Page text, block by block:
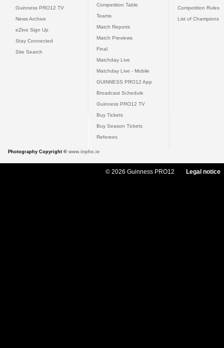
Guinness PRO12 TV
News Archive
eZine Sign Up
Stay Connected
Site Search
Competition Table
Teams
Match Reports
Match Previews
Final
Matchday Live
Matchday Live - Mobile
GUINNESS PRO12 App
Broadcast Schedule
Guinness PRO12 TV
Buy Tickets
Buy Season Tickets
Referees
Competition Rules
List of Champions
Photography Copyright © www.inpho.ie
© 2026 Guinness PRO12 Legal notice